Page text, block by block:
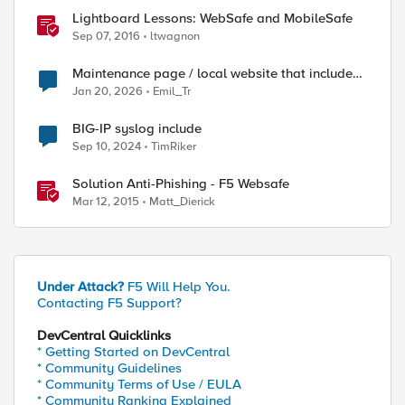
Lightboard Lessons: WebSafe and MobileSafe
Sep 07, 2016 ltwagnon
Maintenance page / local website that includes
subfolders
Jan 20, 2026 Emil_Tr
BIG-IP syslog include
Sep 10, 2024 TimRiker
Solution Anti-Phishing - F5 Websafe
Mar 12, 2015 Matt_Dierick
Under Attack? F5 Will Help You.
Contacting F5 Support?
DevCentral Quicklinks
* Getting Started on DevCentral
* Community Guidelines
* Community Terms of Use / EULA
* Community Ranking Explained